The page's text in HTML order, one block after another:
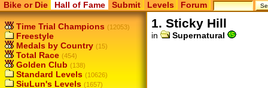
Bike or Die Hall of Fame Submit Levels Forum
Time Trial Champions (12053)
Freestyle
Medals by Country (15)
Total Race (454)
Golden Club (138)
Standard Levels (10626)
SiuLun's Levels (1657)
1. Sticky Hill
in Supernatural